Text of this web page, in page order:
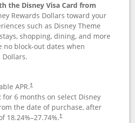
the Disney Visa Card from
Rewards Dollars toward your
such as Disney Theme
shopping, dining, and more
no block-out dates when
Dollars.
APR.†
for 6 months on select Disney
the date of purchase, after
18.24%–27.74%.†